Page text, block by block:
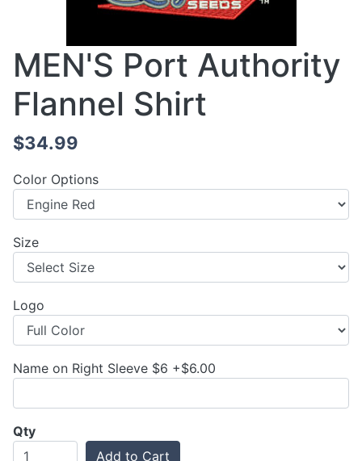
MEN'S Port Authority
Flannel Shirt
$34.99
Color Options
Size
Logo
Name on Right Sleeve $6 +$6.00
Qty
Add to Cart